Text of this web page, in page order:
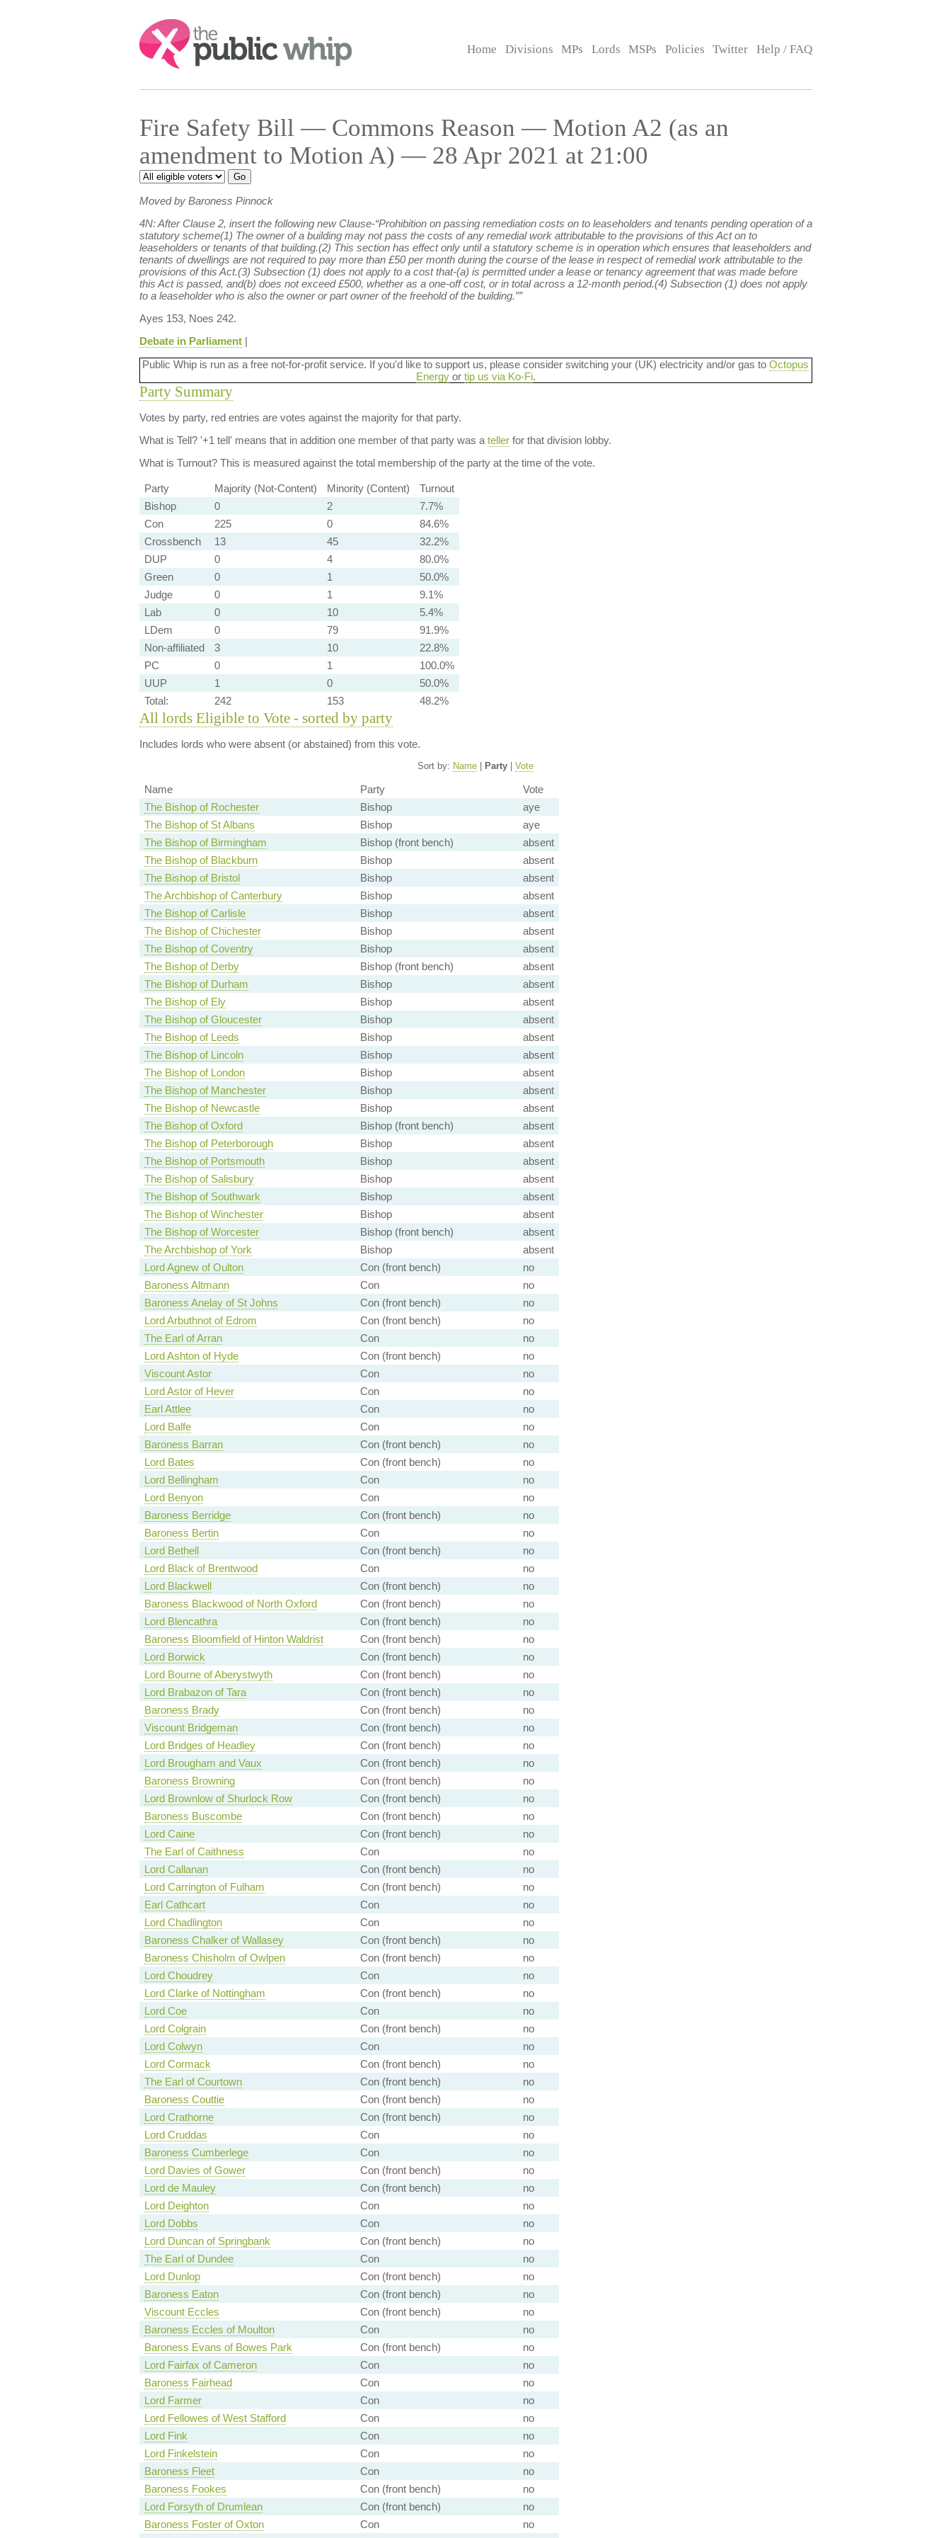
Search:
Home Divisions MPs Lords MSPs Policies Twitter Help / FAQ
Fire Safety Bill — Commons Reason — Motion A2 (as an
amendment to Motion A) — 28 Apr 2021 at 21:00
Moved by Baroness Pinnock
4N: After Clause 2, insert the following new Clause-“Prohibition on passing remediation costs on to leaseholders and tenants pending operation of a
statutory scheme(1) The owner of a building may not pass the costs of any remedial work attributable to the provisions of this Act on to
leaseholders or tenants of that building.(2) This section has effect only until a statutory scheme is in operation which ensures that leaseholders and
tenants of dwellings are not required to pay more than £50 per month during the course of the lease in respect of remedial work attributable to the
provisions of this Act.(3) Subsection (1) does not apply to a cost that-(a) is permitted under a lease or tenancy agreement that was made before
this Act is passed, and(b) does not exceed £500, whether as a one-off cost, or in total across a 12-month period.(4) Subsection (1) does not apply
to a leaseholder who is also the owner or part owner of the freehold of the building.””
Ayes 153, Noes 242.
Debate in Parliament|
Public Whip is run as a free not-for-profit service. If you'd like to support us, please consider switching your (UK) electricity and/or gas to Octopus
Energyor tip us via Ko-Fi.
Party Summary
Votes by party, red entries are votes against the majority for that party.
What is Tell?'+1 tell' means that in addition one member of that party was a tellerfor that division lobby.
What is Turnout?This is measured against the total membership of the party at the time of the vote.
Party Majority (Not-Content) Minority (Content)
Turnout
Bishop
0 2
7.7%
Con
225 0
84.6%
Crossbench
13 45
32.2%
DUP
0 4
80.0%
Green
0 1
50.0%
Judge
0 1
9.1%
Lab
0 10
5.4%
LDem
0 79
91.9%
Non-affiliated
3 10
22.8%
PC
0 1
100.0%
UUP
1 0
50.0%
Total:
242 153 48.2%
All lords Eligible to Vote - sorted by party
Includes lords who were absent (or abstained) from this vote.
Sort by: Name Party Vote
Name Party
Vote
The Bishop of Rochester
Bishop
aye
The Bishop of St Albans
Bishop
aye
The Bishop of Birmingham
Bishop (front bench)
absent
The Bishop of Blackburn
Bishop
absent
The Bishop of Bristol
Bishop
absent
The Archbishop of Canterbury
Bishop
absent
The Bishop of Carlisle
Bishop
absent
The Bishop of Chichester
Bishop
absent
The Bishop of Coventry
Bishop
absent
The Bishop of Derby
Bishop (front bench)
absent
The Bishop of Durham
Bishop
absent
The Bishop of Ely
Bishop
absent
The Bishop of Gloucester
Bishop
absent
The Bishop of Leeds
Bishop
absent
The Bishop of Lincoln
Bishop
absent
The Bishop of London
Bishop
absent
The Bishop of Manchester
Bishop
absent
The Bishop of Newcastle
Bishop
absent
The Bishop of Oxford
Bishop (front bench)
absent
The Bishop of Peterborough
Bishop
absent
The Bishop of Portsmouth
Bishop
absent
The Bishop of Salisbury
Bishop
absent
The Bishop of Southwark
Bishop
absent
The Bishop of Winchester
Bishop
absent
The Bishop of Worcester
Bishop (front bench)
absent
The Archbishop of York
Bishop
absent
Lord Agnew of Oulton
Con (front bench)
no
Baroness Altmann
Con
no
Baroness Anelay of St Johns
Con (front bench)
no
Lord Arbuthnot of Edrom
Con (front bench)
no
The Earl of Arran
Con
no
Lord Ashton of Hyde
Con (front bench)
no
Viscount Astor
Con
no
Lord Astor of Hever
Con
no
Earl Attlee
Con
no
Lord Balfe
Con
no
Baroness Barran
Con (front bench)
no
Lord Bates
Con (front bench)
no
Lord Bellingham
Con
no
Lord Benyon
Con
no
Baroness Berridge
Con (front bench)
no
Baroness Bertin
Con
no
Lord Bethell
Con (front bench)
no
Lord Black of Brentwood
Con
no
Lord Blackwell
Con (front bench)
no
Baroness Blackwood of North Oxford
Con (front bench)
no
Lord Blencathra
Con (front bench)
no
Baroness Bloomfield of Hinton Waldrist
Con (front bench)
no
Lord Borwick
Con (front bench)
no
Lord Bourne of Aberystwyth
Con (front bench)
no
Lord Brabazon of Tara
Con (front bench)
no
Baroness Brady
Con (front bench)
no
Viscount Bridgeman
Con (front bench)
no
Lord Bridges of Headley
Con (front bench)
no
Lord Brougham and Vaux
Con (front bench)
no
Baroness Browning
Con (front bench)
no
Lord Brownlow of Shurlock Row
Con (front bench)
no
Baroness Buscombe
Con (front bench)
no
Lord Caine
Con (front bench)
no
The Earl of Caithness
Con
no
Lord Callanan
Con (front bench)
no
Lord Carrington of Fulham
Con (front bench)
no
Earl Cathcart
Con
no
Lord Chadlington
Con
no
Baroness Chalker of Wallasey
Con (front bench)
no
Baroness Chisholm of Owlpen
Con (front bench)
no
Lord Choudrey
Con
no
Lord Clarke of Nottingham
Con (front bench)
no
Lord Coe
Con
no
Lord Colgrain
Con (front bench)
no
Lord Colwyn
Con
no
Lord Cormack
Con (front bench)
no
The Earl of Courtown
Con (front bench)
no
Baroness Couttie
Con (front bench)
no
Lord Crathorne
Con (front bench)
no
Lord Cruddas
Con
no
Baroness Cumberlege
Con
no
Lord Davies of Gower
Con (front bench)
no
Lord de Mauley
Con (front bench)
no
Lord Deighton
Con
no
Lord Dobbs
Con
no
Lord Duncan of Springbank
Con (front bench)
no
The Earl of Dundee
Con
no
Lord Dunlop
Con (front bench)
no
Baroness Eaton
Con (front bench)
no
Viscount Eccles
Con (front bench)
no
Baroness Eccles of Moulton
Con
no
Baroness Evans of Bowes Park
Con (front bench)
no
Lord Fairfax of Cameron
Con
no
Baroness Fairhead
Con
no
Lord Farmer
Con
no
Lord Fellowes of West Stafford
Con
no
Lord Fink
Con
no
Lord Finkelstein
Con
no
Baroness Fleet
Con
no
Baroness Fookes
Con (front bench)
no
Lord Forsyth of Drumlean
Con (front bench)
no
Baroness Foster of Oxton
Con
no